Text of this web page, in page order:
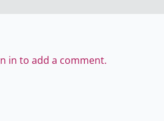
in to add a comment.